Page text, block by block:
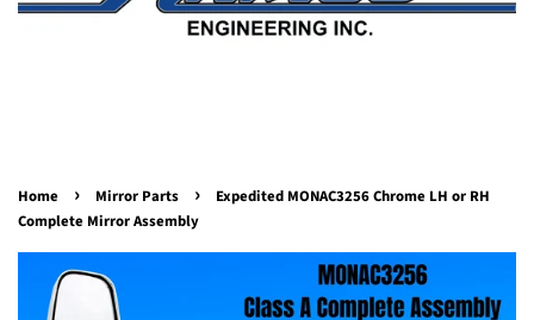
Home › Mirror Parts ›
Expedited MONAC3256 Chrome LH or RH
Complete Mirror Assembly